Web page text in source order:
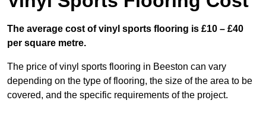
The average cost of vinyl sports flooring is £10 – £40
per square metre.
The price of vinyl sports flooring in Beeston can vary
depending on the type of flooring, the size of the area to be
covered, and the specific requirements of the project.